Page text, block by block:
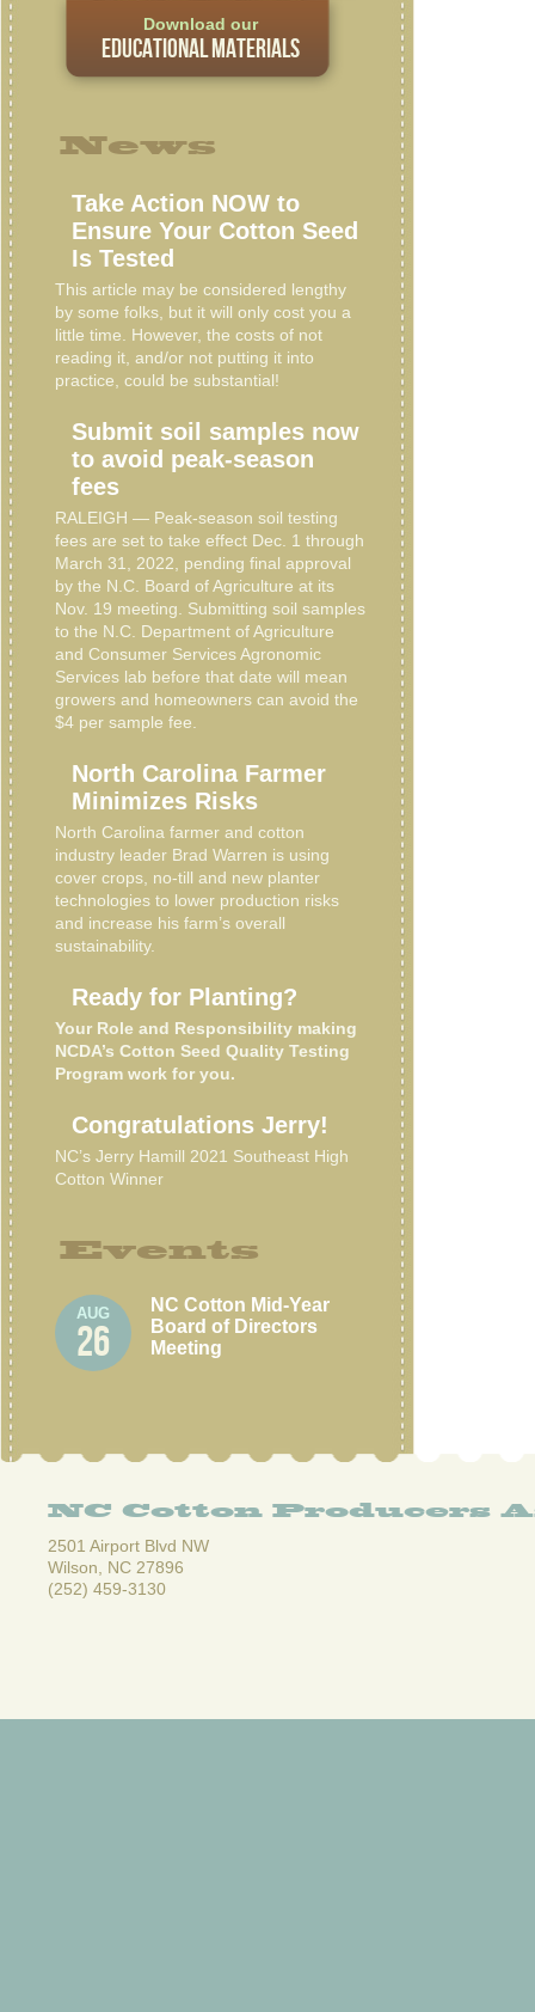
Download our
EDUCATIONAL MATERIALS
News
Take Action NOW to
Ensure Your Cotton Seed
Is Tested
This article may be considered lengthy
by some folks, but it will only cost you a
little time. However, the costs of not
reading it, and/or not putting it into
practice, could be substantial!
Submit soil samples now
to avoid peak-season
fees
RALEIGH — Peak-season soil testing
fees are set to take effect Dec. 1 through
March 31, 2022, pending final approval
by the N.C. Board of Agriculture at its
Nov. 19 meeting. Submitting soil samples
to the N.C. Department of Agriculture
and Consumer Services Agronomic
Services lab before that date will mean
growers and homeowners can avoid the
$4 per sample fee.
North Carolina Farmer
Minimizes Risks
North Carolina farmer and cotton
industry leader Brad Warren is using
cover crops, no-till and new planter
technologies to lower production risks
and increase his farm’s overall
sustainability.
Ready for Planting?
Your Role and Responsibility making
NCDA’s Cotton Seed Quality Testing
Program work for you.
Congratulations Jerry!
NC’s Jerry Hamill 2021 Southeast High
Cotton Winner
Events
AUG
26
NC Cotton Mid-Year
Board of Directors
Meeting
NC Cotton Producers
2501 Airport Blvd NW
Wilson, NC 27896
(252) 459-3130